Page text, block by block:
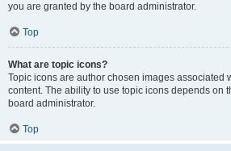
you are granted by the board administrator.
Top
What are topic icons?
Topic icons are author chosen images associated
content. The ability to use topic icons depends on
board administrator.
Top